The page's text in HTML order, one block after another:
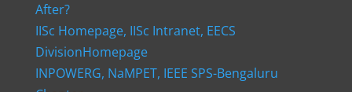
After?
IISc Homepage, IISc Intranet, EECS
DivisionHomepage
INPOWERG, NaMPET, IEEE SPS-Bengaluru